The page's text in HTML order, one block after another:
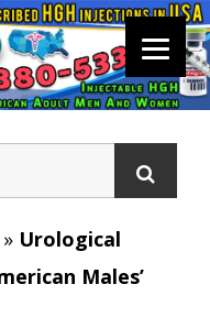
» Urological
Males’